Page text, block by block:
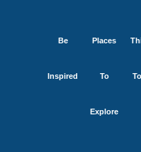
Be
Inspired
Places
To
Explore